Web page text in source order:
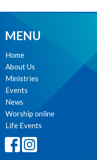
MENU
Home
About Us
Ministries
Events
News
Worship online
Life Events